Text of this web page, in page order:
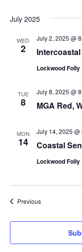
July 2025
WED
2
July 2, 2025 @
Lockwood Folly
TUE
8 MGA Red,
July 8, 2025 @
MON
14 Coastal
July 14, 2025 @
Lockwood Folly
PreviousEvents